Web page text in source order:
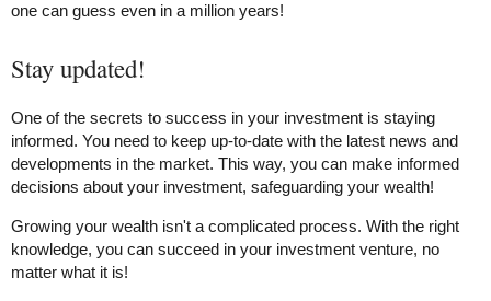
one can guess even in a million years!
Stay updated!
One of the secrets to success in your investment is staying
informed. You need to keep up-to-date with the latest news and
developments in the market. This way, you can make informed
decisions about your investment, safeguarding your wealth!
Growing your wealth isn't a complicated process. With the right
knowledge, you can succeed in your investment venture, no
matter what it is!